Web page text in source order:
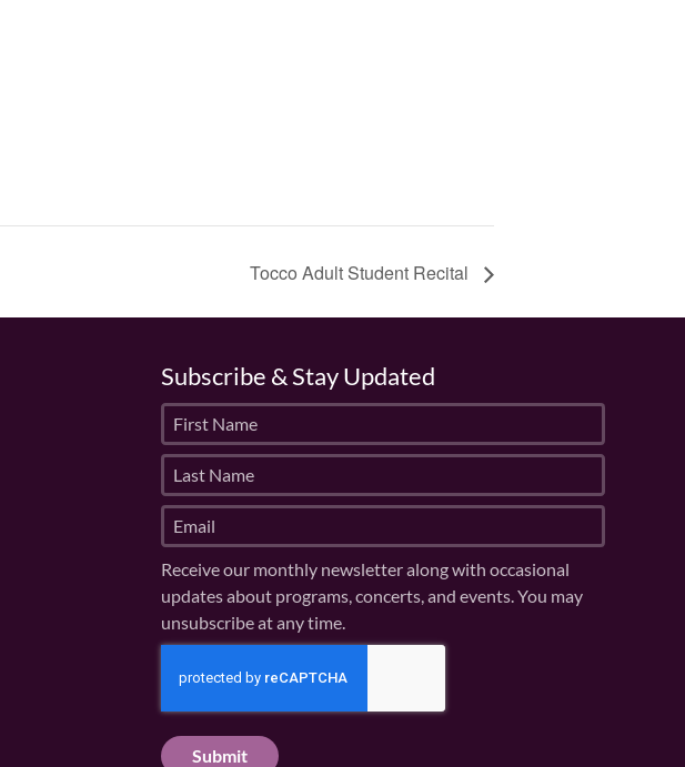
Tocco Adult Student Recital
Subscribe & Stay Updated
i
s
N
a
m
e
q
u
a
t
N
a
m
e
e
q
m
a
i
l
(
q
Receive our monthly newsletter along with occasional
updates about programs, concerts, and events. You may
unsubscribe at any time.
P
T